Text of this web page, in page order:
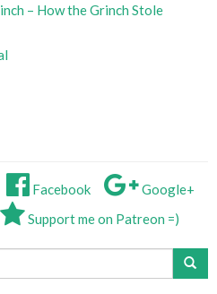
– How the Grinch Stole
Facebook
Google+
Support me on Patreon =)